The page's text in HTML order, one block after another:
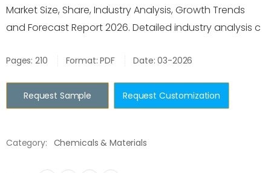
Market Size, Share, Industry Analysis, Growth Trends
and Forecast Report 2026. Detailed industry analysis c
Pages: 210 Format: PDF Date: 03-2026
Request Sample Request Customization
Category: Chemicals & Materials